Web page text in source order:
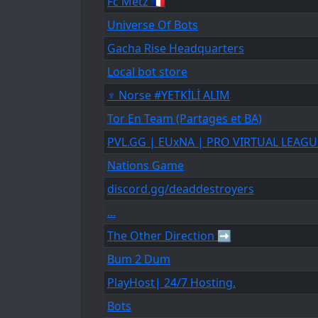
Universe Of Bots
Gacha Rise Headquarters
Local bot store
♆ Norse #YETKİLİ ALIM
Tor En Team (Partages et BA)
PVL.GG | EUxNA | PRO VIRTUAL
Nations Game
discord.gg/deaddestroyers
...
The Other Direction ➡
Bum 2 Dum
PlayHost| 24/7 Hosting.
Bots